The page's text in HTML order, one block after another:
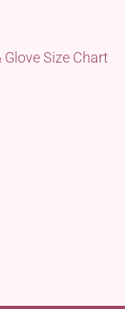
Size Chart